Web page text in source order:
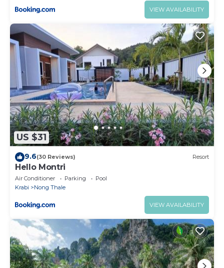
VIEW AVAILABILITY
US $31
9.6(30 Reviews) Resort
Hello Montri
Air Conditioner Parking
Pool
Krabi
Nong Thale
VIEW AVAILABILITY